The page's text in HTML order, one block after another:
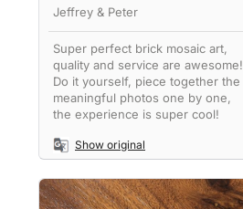
Jeffrey & Peter
Super perfect brick mosaic art,
quality and service are awesome!
Do it yourself, piece together the
meaningful photos one by one,
the experience is super cool!
Show original